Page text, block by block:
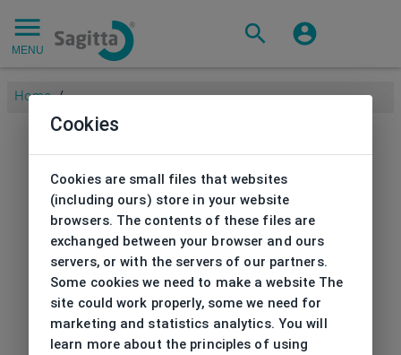
MENU
Home /
Cookies
Cookies are small files that websites
(including ours) store in your website
browsers. The contents of these files are
exchanged between your browser and ours
servers, or with the servers of our partners.
Some cookies we need to make a website The
site could work properly, some we need for
marketing and statistics analytics. You will
learn more about the principles of using